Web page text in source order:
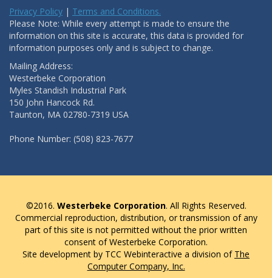
Privacy Policy | Terms and Conditions.
Please Note: While every attempt is made to ensure the
information on this site is accurate, this data is provided for
information purposes only and is subject to change.
Mailing Address:
Westerbeke Corporation
Myles Standish Industrial Park
150 John Hancock Rd.
Taunton, MA 02780-7319 USA
Phone Number: (508) 823-7677
©2016. Westerbeke Corporation. All Rights Reserved.
Commercial reproduction, distribution, or transmission of any
part of this site is not permitted without the prior written
consent of Westerbeke Corporation.
Site development by TCC Webinteractive a division of The
Computer Company, Inc.